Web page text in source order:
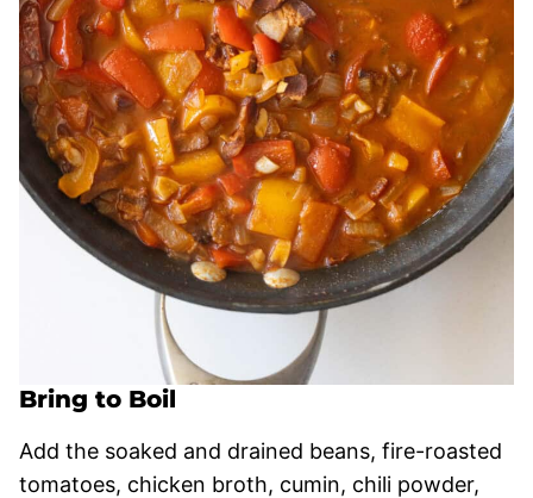
Bring to Boil
Add the soaked and drained beans, fire-roasted
tomatoes, chicken broth, cumin, chili powder,